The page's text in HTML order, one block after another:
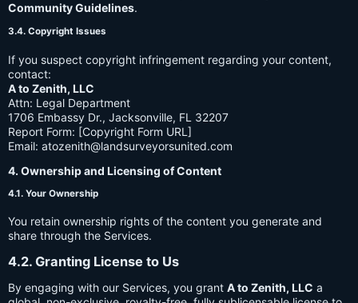
Community Guidelines.
3.4. Copyright Issues
If you suspect copyright infringement regarding your content,
contact:
A to Zenith, LLC
Attn: Legal Department
1706 Embassy Dr., Jacksonville, FL 32207
Report Form: [Copyright Form URL]
Email: atozenith@landsurveyorsunited.com
4. Ownership and Licensing of Content
4.1. Your Ownership
You retain ownership rights of the content you generate and
share through the Services.
4.2. Granting License to Us
By engaging with our Services, you grant A to Zenith, LLC a